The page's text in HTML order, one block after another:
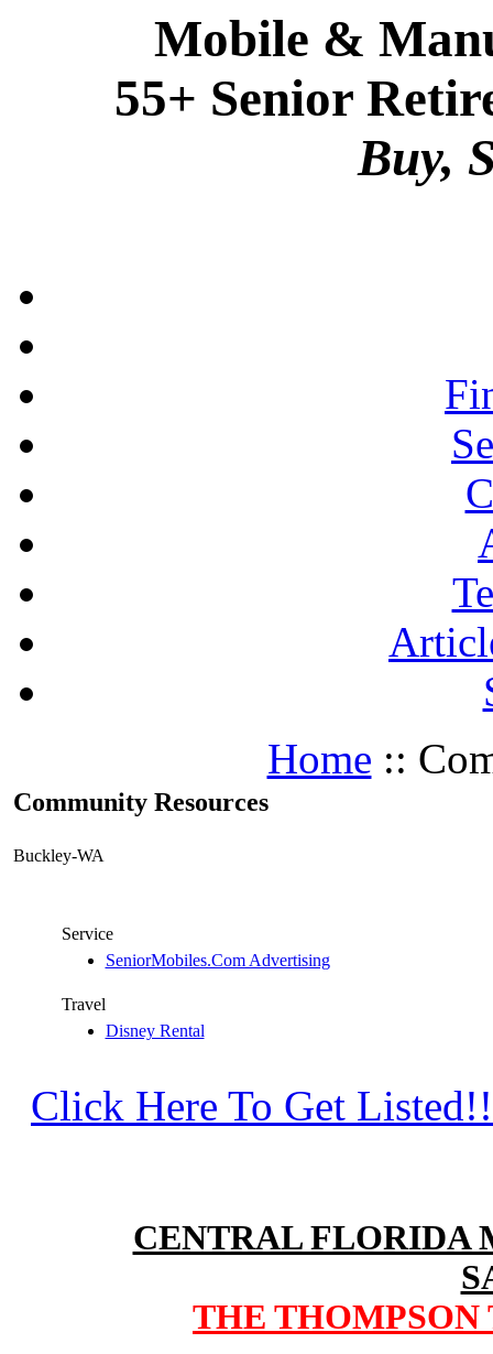
Mobile &
55+ Senior
Buy,
Home ::
Community Resources
Buckley-WA
Service
SeniorMobiles.Com Advertising
Travel
Disney Rental
Click Here To Get Listed!!
CENTRAL FLORIDA
THE THOMPSON